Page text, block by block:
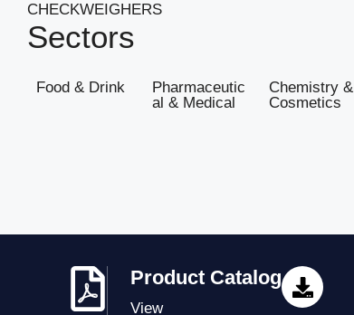
CHECKWEIGHERS
Sectors
Food & Drink
Pharmaceutic
al & Medical
Chemistry &
Cosmetics
Product Catalog
View